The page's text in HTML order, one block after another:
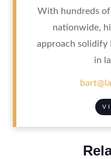
With hundreds
nationwide,
approach solidify
in